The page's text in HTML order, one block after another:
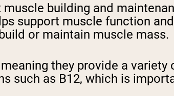
building and
support muscle function
or maintain muscle mass.
they provide a
such as B12, which is